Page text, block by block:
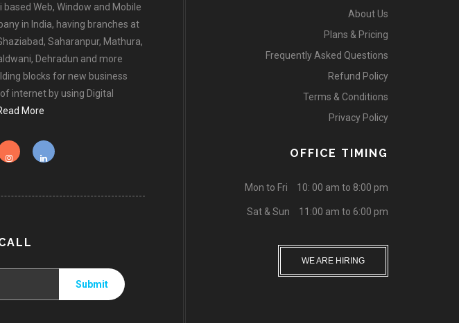
based Web, Window and Mobile
in India, having branches at
Saharanpur, Mathura,
Dehradun and more
blocks for new business
internet by using Digital
More
About Us
Plans & Pricing
Frequently Asked Questions
Refund Policy
Terms & Conditions
Privacy Policy
OFFICE TIMING
Mon to Fri 10: 00 am to 8:00 pm
Sat & Sun 11:00 am to 6:00 pm
WE ARE HIRING